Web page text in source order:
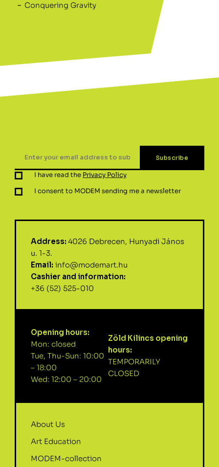
Conquering Gravity
I have read the Privacy Policy
I consent to MODEM sending me a newsletter
Address: 4026 Debrecen, Hunyadi János
u. 1-3.
Email: info@modemart.hu
Cashier and information:
+36 (52) 525-010
Opening hours:
Mon: closed
Tue, Thu-Sun: 10:00
– 18:00
Wed: 12:00 – 20:00
Zöld Kilincs opening
hours:
TEMPORARILY
CLOSED
About Us
Art Education
MODEM-collection